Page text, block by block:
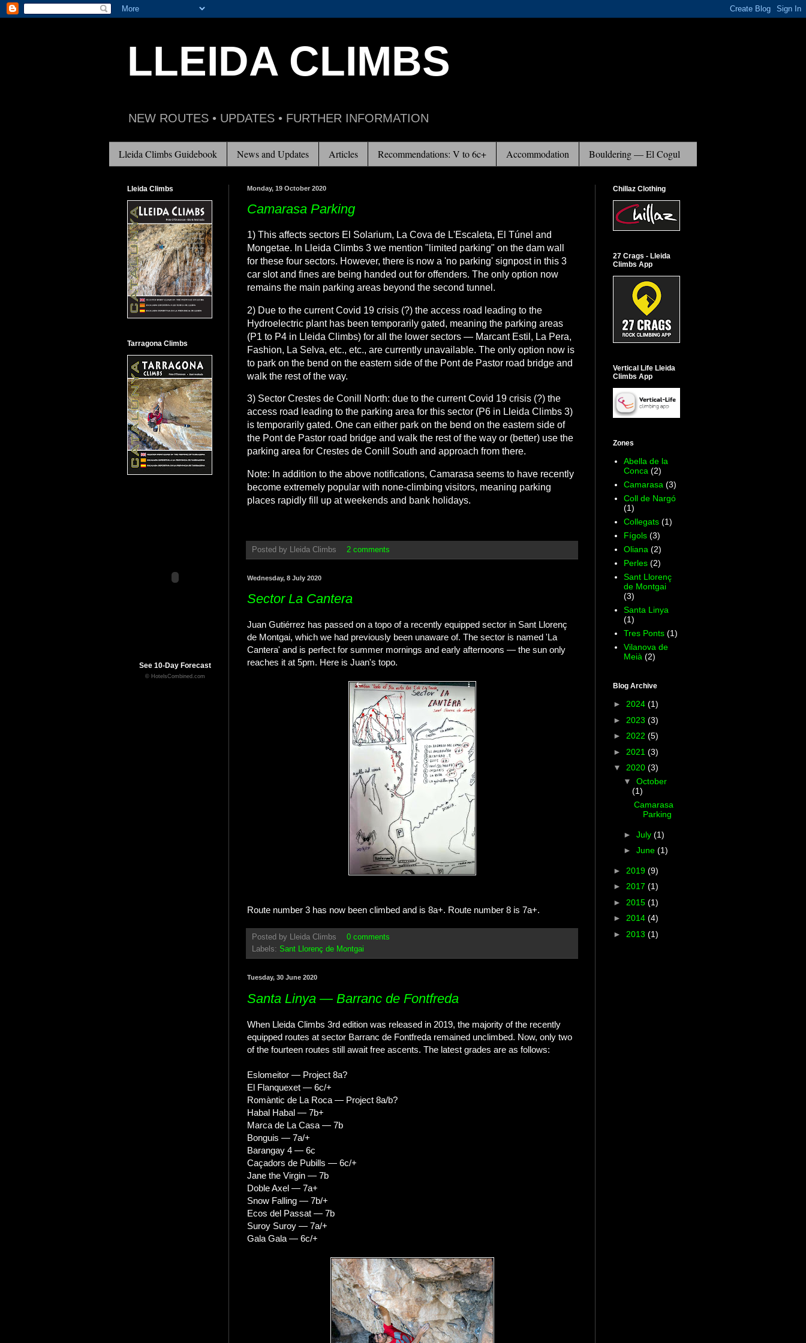
LLEIDA CLIMBS
NEW ROUTES • UPDATES • FURTHER INFORMATION
Lleida Climbs Guidebook News and Updates Articles Recommendations: V to 6c+ Accommodation Bouldering — El Cogul
Monday, 19 October 2020
Camarasa Parking
1) This affects sectors El Solarium, La Cova de L'Escaleta, El Túnel and
Mongetae. In Lleida Climbs 3 we mention "limited parking" on the dam wall
for these four sectors. However, there is now a 'no parking' signpost in this 3
car slot and fines are being handed out for offenders. The only option now
remains the main parking areas beyond the second tunnel.
2) Due to the current Covid 19 crisis (?) the access road leading to the
Hydroelectric plant has been temporarily gated, meaning the parking areas
(P1 to P4 in Lleida Climbs) for all the lower sectors — Marcant Estil, La Pera,
Fashion, La Selva, etc., etc., are currently unavailable. The only option now is
to park on the bend on the eastern side of the Pont de Pastor road bridge and
walk the rest of the way.
3) Sector Crestes de Conill North: due to the current Covid 19 crisis (?) the
access road leading to the parking area for this sector (P6 in Lleida Climbs 3)
is temporarily gated. One can either park on the bend on the eastern side of
the Pont de Pastor road bridge and walk the rest of the way or (better) use the
parking area for Crestes de Conill South and approach from there.
Note: In addition to the above notifications, Camarasa seems to have recently
become extremely popular with none-climbing visitors, meaning parking
places rapidly fill up at weekends and bank holidays.
Posted by Lleida Climbs 2 comments
Wednesday, 8 July 2020
Sector La Cantera
Juan Gutiérrez has passed on a topo of a recently equipped sector in Sant Llorenç
de Montgai, which we had previously been unaware of. The sector is named 'La
Cantera' and is perfect for summer mornings and early afternoons — the sun only
reaches it at 5pm. Here is Juan's topo.
Route number 3 has now been climbed and is 8a+. Route number 8 is 7a+.
Posted by Lleida Climbs
0 comments
Labels: Sant Llorenç de Montgai
Tuesday, 30 June 2020
Santa Linya — Barranc de Fontfreda
When Lleida Climbs 3rd edition was released in 2019, the majority of the recently
equipped routes at sector Barranc de Fontfreda remained unclimbed. Now, only two
of the fourteen routes still await free ascents. The latest grades are as follows:
Eslomeitor — Project 8a?
El Flanquexet — 6c/+
Romàntic de La Roca — Project 8a/b?
Habal Habal — 7b+
Marca de La Casa — 7b
Bonguis — 7a/+
Barangay 4 — 6c
Caçadors de Pubills — 6c/+
Jane the Virgin — 7b
Doble Axel — 7a+
Snow Falling — 7b/+
Ecos del Passat — 7b
Suroy Suroy — 7a/+
Gala Gala — 6c/+
Lleida Climbs
Tarragona Climbs
See 10-Day Forecast
© HotelsCombined.com
Chillaz Clothing
27 Crags - Lleida
Climbs App
Vertical Life Lleida
Climbs App
Zones
Abella de la
Conca (2)
Camarasa (3)
Coll de Nargó
(1)
Collegats (1)
Fígols (3)
Oliana (2)
Perles (2)
Sant Llorenç
de Montgai
(3)
Santa Linya
(1)
Tres Ponts (1)
Vilanova de
Meià (2)
Blog Archive
► 2024 (1)
► 2023 (3)
► 2022 (5)
► 2021 (3)
▼ 2020 (3)
▼ October
(1)
Camarasa
Parking
► July (1)
► June (1)
► 2019 (9)
► 2017 (1)
► 2015 (1)
► 2014 (4)
► 2013 (1)